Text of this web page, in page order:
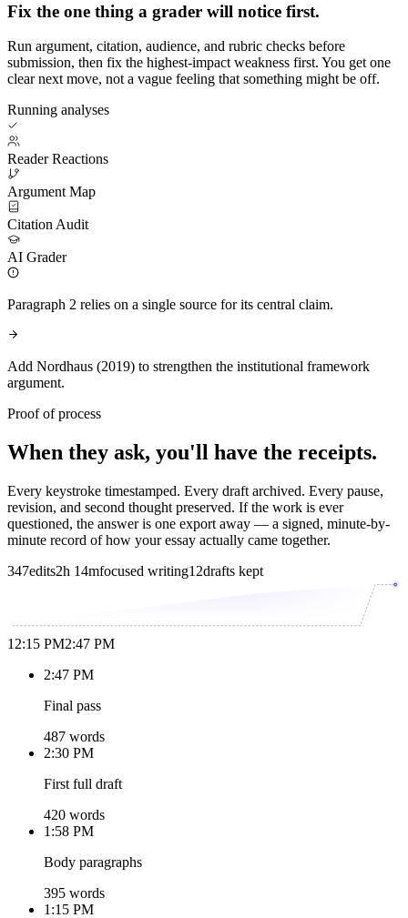
Fix the one thing a grader will notice first.
Run argument, citation, audience, and rubric checks before
submission, then fix the highest-impact weakness first. You get one
clear next move, not a vague feeling that something might be off.
Running analyses
Reader Reactions
Argument Map
Citation Audit
AI Grader
Paragraph 2 relies on a single source for its central claim.
Add Nordhaus (2019) to strengthen the institutional framework
argument.
Proof of process
When they ask, you'll have the receipts.
Every keystroke timestamped. Every draft archived. Every pause,
revision, and second thought preserved. If the work is ever
questioned, the answer is one export away — a signed, minute-by-
minute record of how your essay actually came together.
347edits2h 14mfocused writing12drafts kept
12:15 PM2:47 PM
2:47 PM
Final pass
487 words
2:30 PM
First full draft
420 words
1:58 PM
Body paragraphs
395 words
1:15 PM